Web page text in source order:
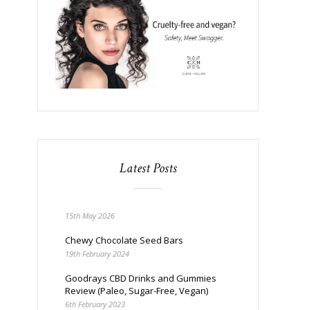
Latest Posts
15th May 2026
Chewy Chocolate Seed Bars
19th February 2024
Goodrays CBD Drinks and Gummies
Review (Paleo, Sugar-Free, Vegan)
6th February 2023